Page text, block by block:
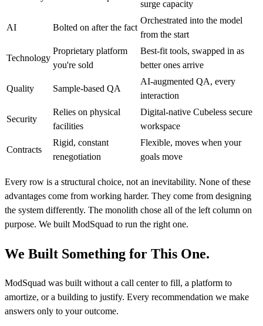
surge capacity
AI Bolted on after the fact
Orchestrated into the model
from the start
Technology
Proprietary platform
you're sold
Best-fit tools, swapped in as
better ones arrive
Quality Sample-based QA
AI-augmented QA, every
interaction
Security
Relies on physical
facilities
Digital-native Cubeless secure
workspace
Contracts
Rigid, constant
renegotiation
Flexible, moves when your
goals move
Every row is a structural choice, not an inevitability. None of these
advantages come from working harder. They come from designing
the system differently. The monolith chose all of the left column on
purpose. We built ModSquad to run the right one.
We Built Something for This One.
ModSquad was built without a call center to fill, a platform to
amortize, or a building to justify. Every recommendation we make
answers only to your outcome.